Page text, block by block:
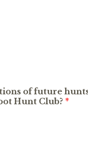
of future
Hunt Club? *